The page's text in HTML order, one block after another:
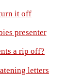
it off
presenter
a rip off?
letters